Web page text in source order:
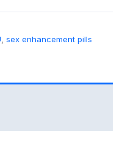
sex enhancement pills